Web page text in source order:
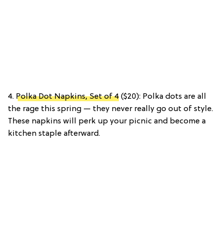
4. Polka Dot Napkins, Set of 4 ($20): Polka dots are all
the rage this spring — they never really go out of style.
These napkins will perk up your picnic and become a
kitchen staple afterward.